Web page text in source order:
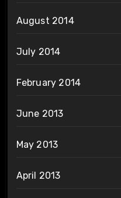
August 2014
July 2014
February 2014
June 2013
May 2013
April 2013